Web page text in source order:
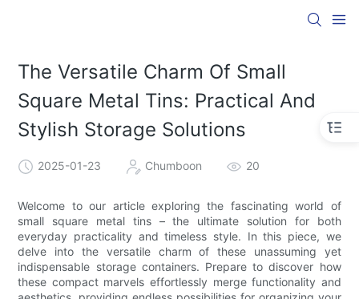
The Versatile Charm Of Small
Square Metal Tins: Practical And
Stylish Storage Solutions
2025-01-23 Chumboon 20
Welcome to our article exploring the fascinating world of
small square metal tins – the ultimate solution for both
everyday practicality and timeless style. In this piece, we
delve into the versatile charm of these unassuming yet
indispensable storage containers. Prepare to discover how
these compact marvels effortlessly merge functionality and